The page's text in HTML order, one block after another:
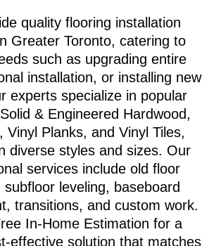
quality flooring installation
Greater Toronto, catering to
such as upgrading entire
installation, or installing new
experts specialize in popular
& Engineered Hardwood,
Vinyl Planks, and Vinyl Tiles,
diverse styles and sizes. Our
services include old floor
subfloor leveling, baseboard
transitions, and custom work.
In-Home Estimation for a
effective solution that matches